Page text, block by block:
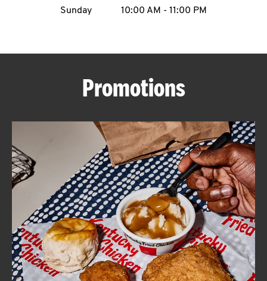
ABOUT
FIND
A
KFC
CLICK TO EXPAND OR COLLAPSE
MORE
Sunday
10:00 AM - 11:00 PM
Promotions